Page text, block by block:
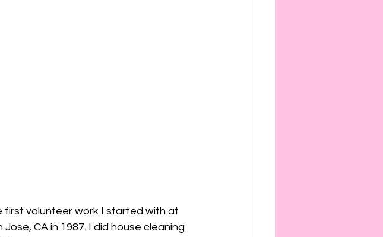
first volunteer work I started with at
CA in 1987. I did house cleaning